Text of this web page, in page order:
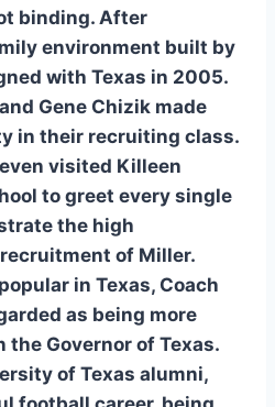
binding. After
environment built by
with Texas in 2005.
Gene Chizik made
in their recruiting class.
visited Killeen
to greet every single
the high
of Miller.
in Texas, Coach
as being more
Governor of Texas.
of Texas alumni,